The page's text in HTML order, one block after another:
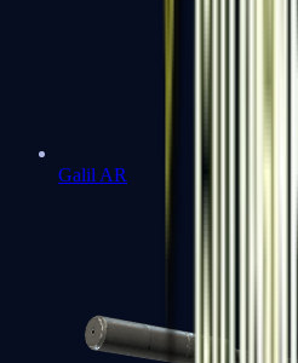
Galil AR